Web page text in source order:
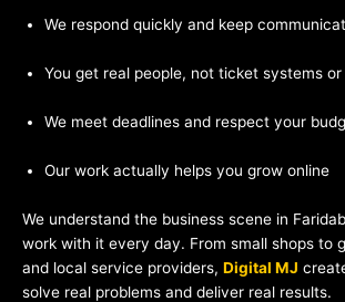
We respond quickly and keep
You get real people, not ticket systems
We meet deadlines and respect your
Our work actually helps you grow online
We understand the business scene in
work with it every day. From small shops to
and local service providers, Digital MJ
solve real problems and deliver real results.